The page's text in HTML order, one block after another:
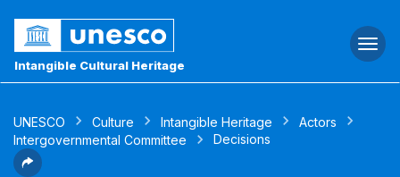
Intangible Cultural Heritage
UNESCO Culture Intangible Heritage
Actors
Intergovernmental Committee
Decisions